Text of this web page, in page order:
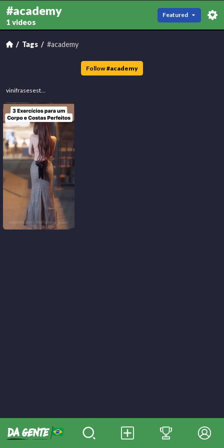
#academy
1 videos
Featured
Tags #academy
Follow #academy
vinifrasesestatus